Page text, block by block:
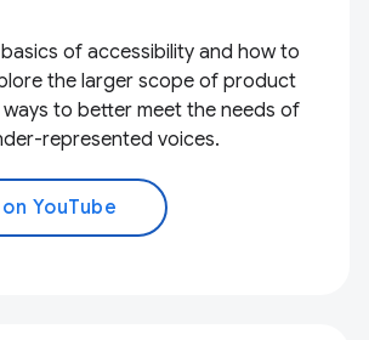
of accessibility and how to
the larger scope of product
ways to better meet the needs of
represented voices.
YouTube